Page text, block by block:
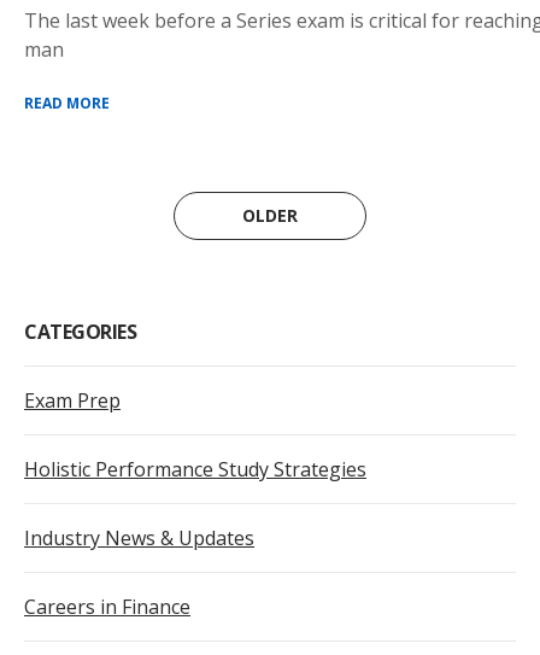
The last week before a Series exam is critical for
man
READ MORE
OLDER
CATEGORIES
Exam Prep
Holistic Performance Study Strategies
Industry News & Updates
Careers in Finance